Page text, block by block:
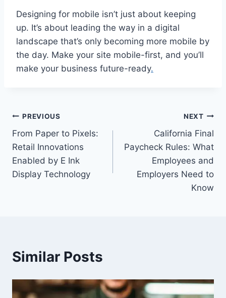
Designing for mobile isn’t just about keeping
up. It’s about leading the way in a digital
landscape that’s only becoming more mobile by
the day. Make your site mobile-first, and you’ll
make your business future-ready.
Post
navigation
PREVIOUS
From Paper to Pixels:
Retail Innovations
Enabled by E Ink
Display Technology
NEXT
California Final
Paycheck Rules: What
Employees and
Employers Need to
Know
Similar Posts